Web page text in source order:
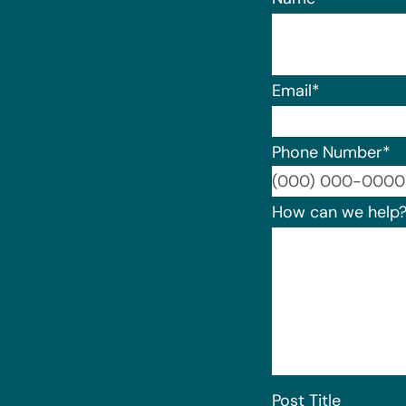
Email*
Phone Number*
How can we help?
Post Title